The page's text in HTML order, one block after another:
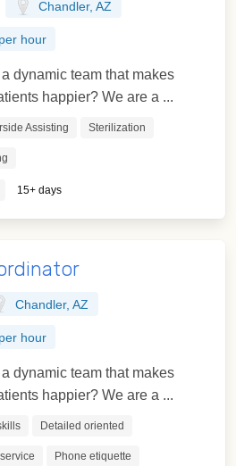
Chandler, AZ
hour
dynamic team that makes
happier? We are a ...
Assisting Sterilization
15+ days
Chandler, AZ
hour
dynamic team that makes
happier? We are a ...
Detailed oriented
Phone etiquette